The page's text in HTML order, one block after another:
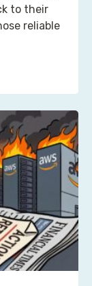
to their
reliable
There’s